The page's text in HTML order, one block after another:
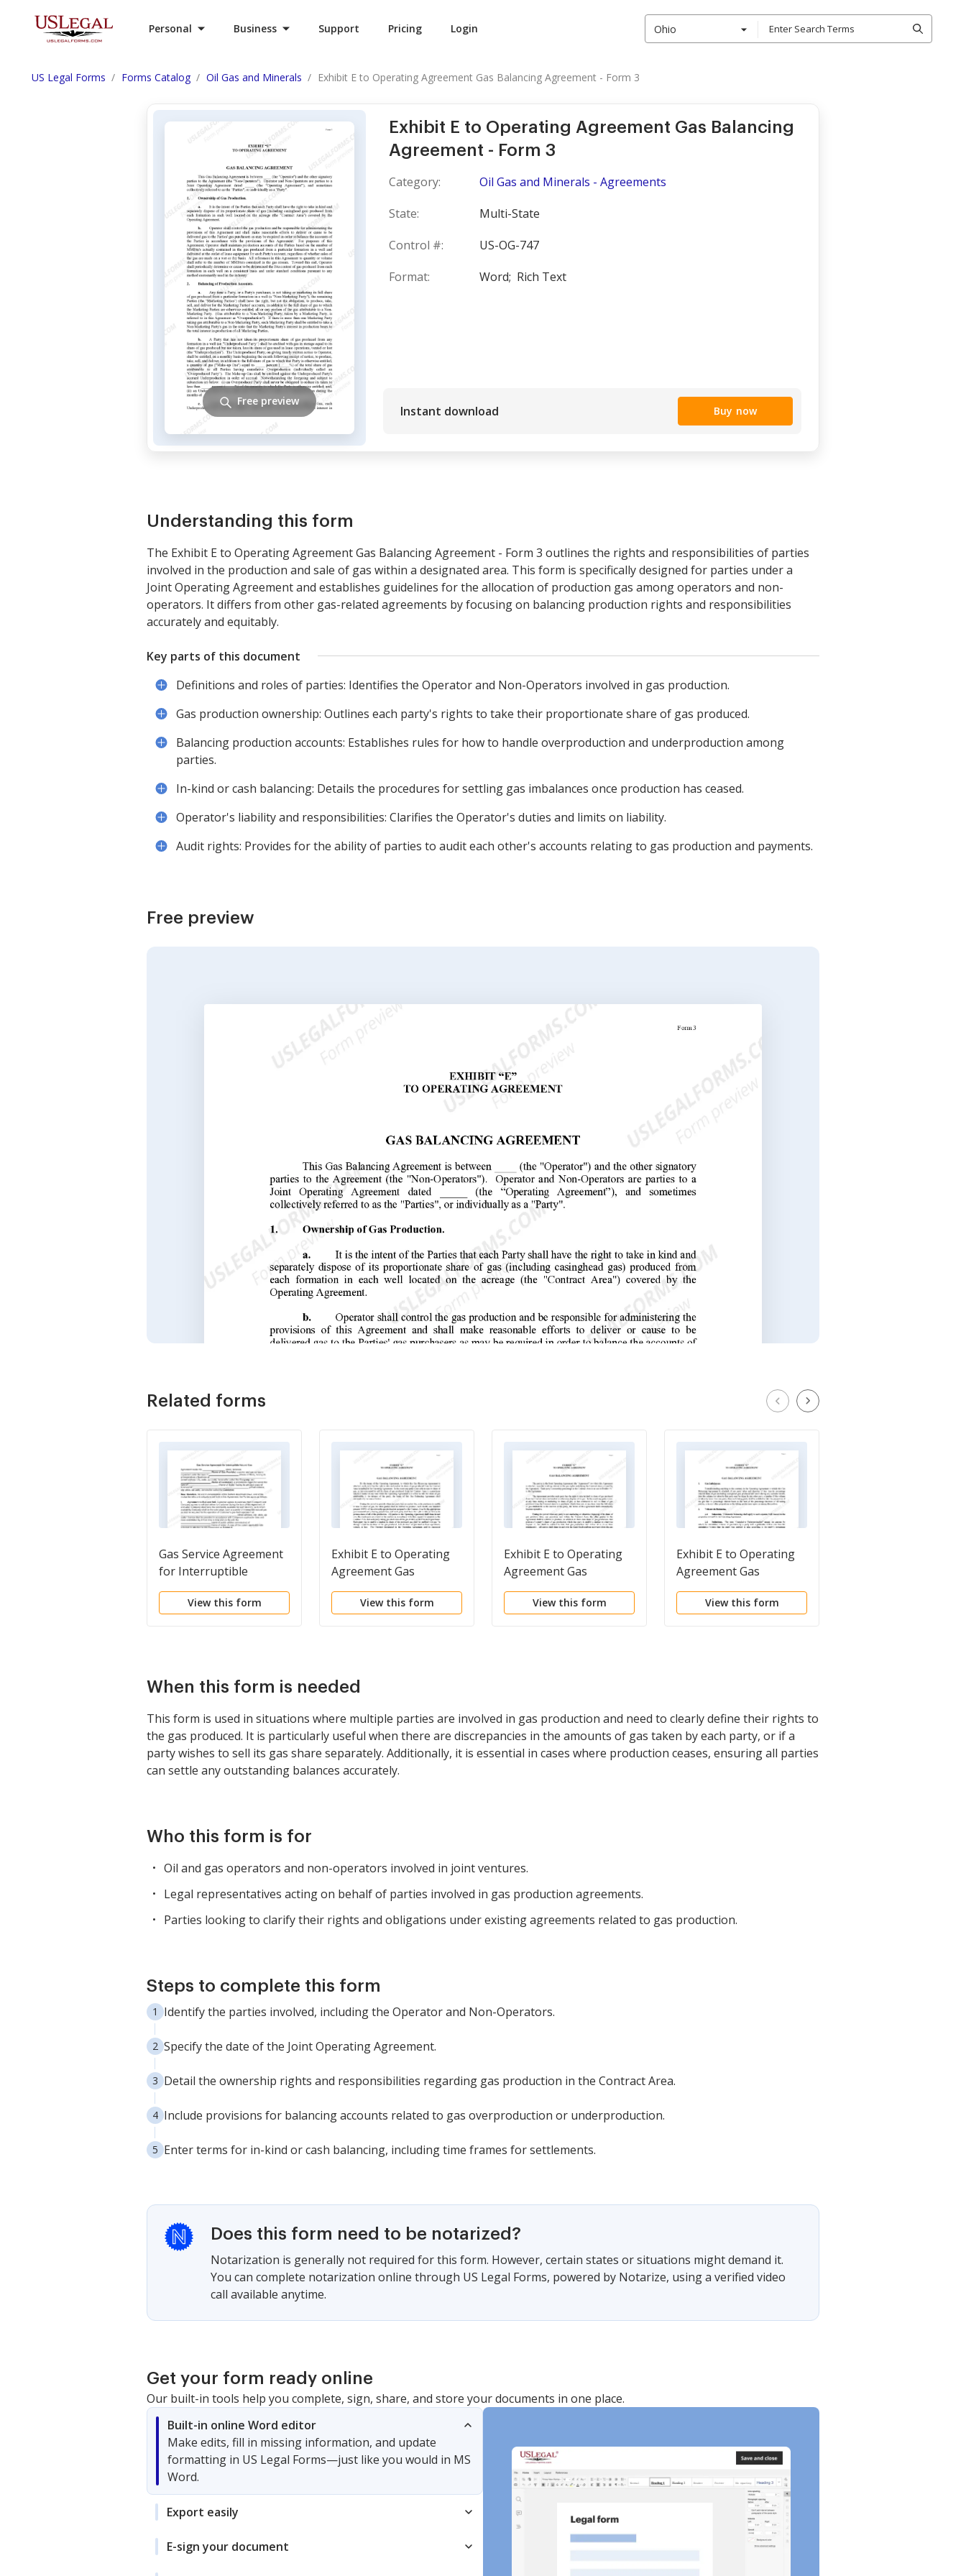
Personal Business Support Pricing Login Ohio
US Legal Forms Forms Catalog Oil Gas and Minerals Exhibit E to Operating Agreement Gas Balancing Agreement - Form 3
Exhibit E to Operating Agreement Gas Balancing
Agreement - Form 3
Category:
Oil Gas and Minerals - Agreements
State:
Multi-State
Control #:
US-OG-747
Format:
Word; Rich Text
Instant download Buy now
Free preview
Understanding this form
The Exhibit E to Operating Agreement Gas Balancing Agreement - Form 3 outlines the rights and responsibilities of parties
involved in the production and sale of gas within a designated area. This form is specifically designed for parties under a
Joint Operating Agreement and establishes guidelines for the allocation of production gas among operators and non-
operators. It differs from other gas-related agreements by focusing on balancing production rights and responsibilities
accurately and equitably.
Key parts of this document
Definitions and roles of parties: Identifies the Operator and Non-Operators involved in gas production.
Gas production ownership: Outlines each party's rights to take their proportionate share of gas produced.
Balancing production accounts: Establishes rules for how to handle overproduction and underproduction among
parties.
In-kind or cash balancing: Details the procedures for settling gas imbalances once production has ceased.
Operator's liability and responsibilities: Clarifies the Operator's duties and limits on liability.
Audit rights: Provides for the ability of parties to audit each other's accounts relating to gas production and payments.
Free preview
Related forms
Gas Service Agreement
for Interruptible
Natural Gas
View this form
Exhibit E to Operating
Agreement Gas
Balancing Agreement -
Form 1View this form
Exhibit E to Operating
Agreement Gas
Balancing Agreement -
Form 2View this form
Exhibit E to Operating
Agreement Gas
Balancing Agreement -
Form 4View this form
When this form is needed
This form is used in situations where multiple parties are involved in gas production and need to clearly define their rights to
the gas produced. It is particularly useful when there are discrepancies in the amounts of gas taken by each party, or if a
party wishes to sell its gas share separately. Additionally, it is essential in cases where production ceases, ensuring all parties
can settle any outstanding balances accurately.
Who this form is for
Oil and gas operators and non-operators involved in joint ventures.
Legal representatives acting on behalf of parties involved in gas production agreements.
Parties looking to clarify their rights and obligations under existing agreements related to gas production.
Steps to complete this form
Identify the parties involved, including the Operator and Non-Operators.
Specify the date of the Joint Operating Agreement.
Detail the ownership rights and responsibilities regarding gas production in the Contract Area.
Include provisions for balancing accounts related to gas overproduction or underproduction.
Enter terms for in-kind or cash balancing, including time frames for settlements.
Does this form need to be notarized?
Notarization is generally not required for this form. However, certain states or situations might demand it.
You can complete notarization online through US Legal Forms, powered by Notarize, using a verified video
call available anytime.
Get your form ready online
Our built-in tools help you complete, sign, share, and store your documents in one place.
Built-in online Word editor
Make edits, fill in missing information, and update
formatting in US Legal Forms—just like you would in MS
Word.
Export easily
E-sign your document